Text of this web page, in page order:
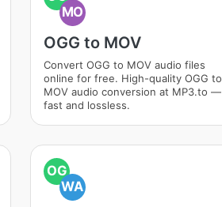
MO
OGG to MOV
Convert OGG to MOV audio files
online for free. High-quality OGG to
MOV audio conversion at MP3.to —
fast and lossless.
OG
WA